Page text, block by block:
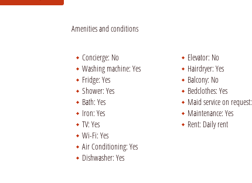
Amenities and conditions
Concierge: No
Washing machine: Yes
Fridge: Yes
Shower: Yes
Bath: Yes
Iron: Yes
TV: Yes
Wi-Fi: Yes
Air Conditioning: Yes
Dishwasher: Yes
Elevator: No
Hairdryer: Yes
Balcony: No
Bedclothes: Yes
Maid service on request:
Maintenance: Yes
Rent: Daily rent